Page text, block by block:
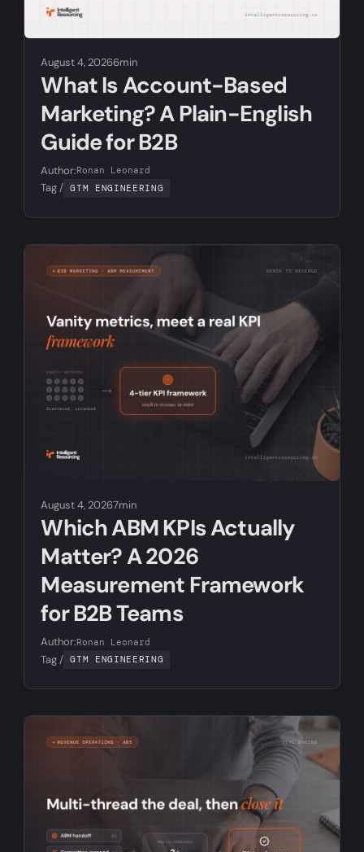
August 4, 20266min
What Is Account-Based
Marketing? A Plain-English
Guide for B2B
Author:Ronan Leonard
Tag / GTM ENGINEERING
August 4, 20267min
Which ABM KPIs Actually
Matter? A 2026
Measurement Framework
for B2B Teams
Author:Ronan Leonard
Tag / GTM ENGINEERING